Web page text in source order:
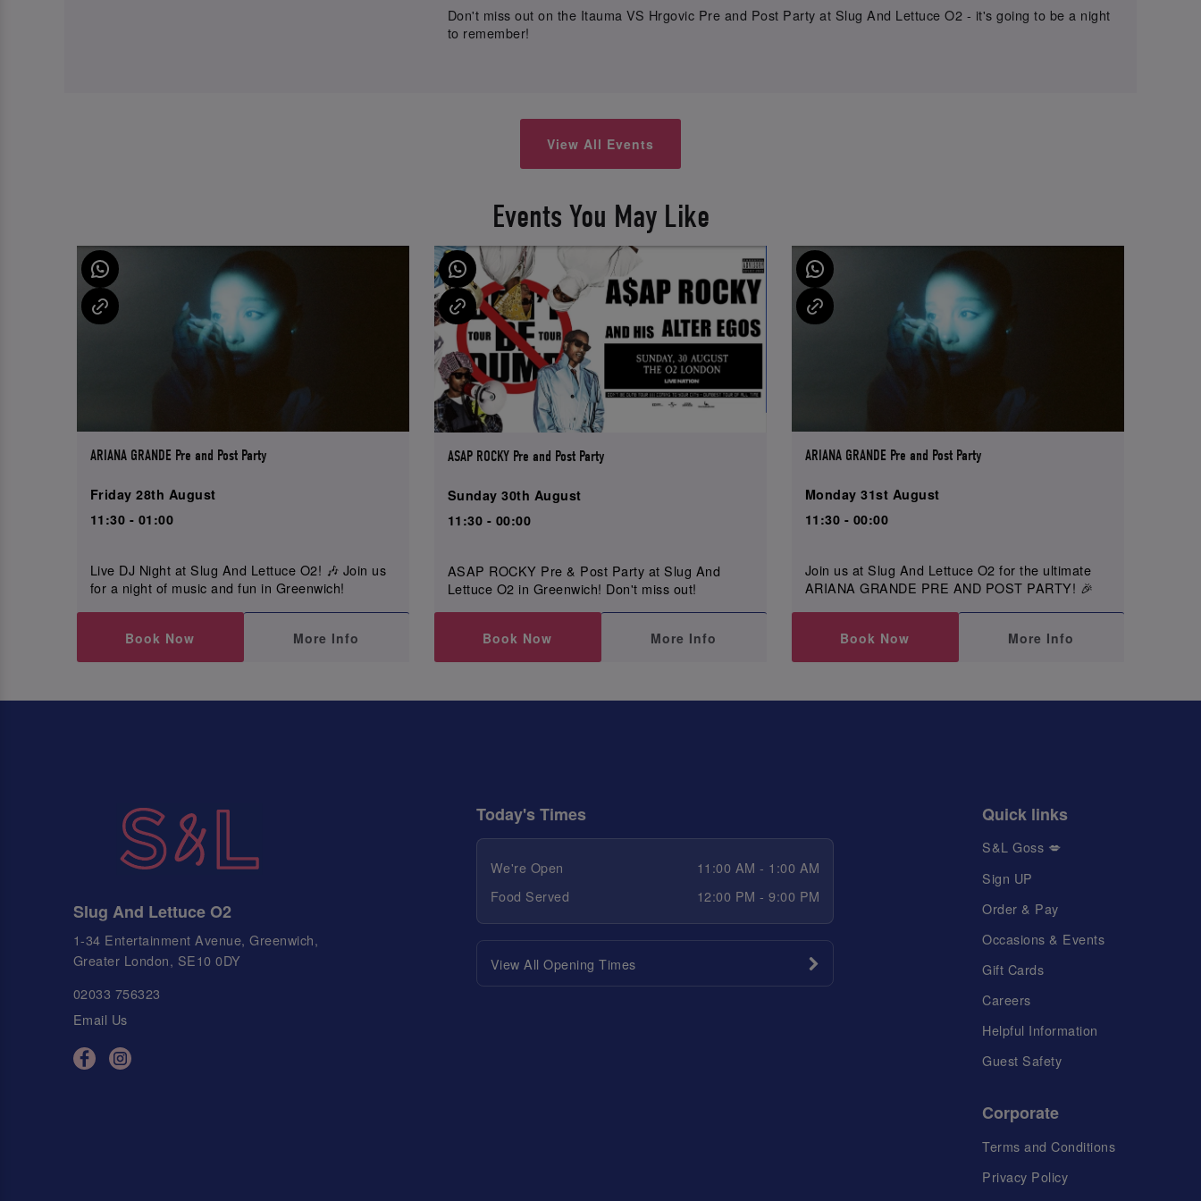
Don't miss out on the Itauma VS Hrgovic Pre and Post Party at Slug And Lettuce O2 - it's going to be a night
to remember!
View All Events
Events You May Like
ARIANA GRANDE Pre and Post Party
Friday 28th August
11:30 - 01:00
Live DJ Night at Slug And Lettuce O2! 🎶 Join us
for a night of music and fun in Greenwich!
Book Now More Info
ASAP ROCKY Pre and Post Party
Sunday 30th August
11:30 - 00:00
ASAP ROCKY Pre & Post Party at Slug And
Lettuce O2 in Greenwich! Don't miss out!
Book Now More Info
ARIANA GRANDE Pre and Post Party
Monday 31st August
11:30 - 00:00
Join us at Slug And Lettuce O2 for the ultimate
ARIANA GRANDE PRE AND POST PARTY! 🎉
Book Now More Info
Slug And Lettuce O2
1-34 Entertainment Avenue, Greenwich,
Greater London, SE10 0DY
02033 756323
Email Us
Today's Times
We're Open
11:00 AM - 1:00 AM
Food Served
12:00 PM - 9:00 PM
View All Opening Times
Quick links
S&L Goss 💋
Sign UP
Order & Pay
Occasions & Events
Gift Cards
Careers
Helpful Information
Guest Safety
Corporate
Terms and Conditions
Privacy Policy